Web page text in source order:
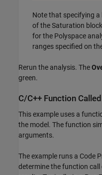
Note that specifying
of theSaturation
for the Polyspace
ranges specified on
Rerun the analysis. The
green.
C/C++ Function
This example uses a
the model. The function
arguments.
The example runs a Code
determine the function